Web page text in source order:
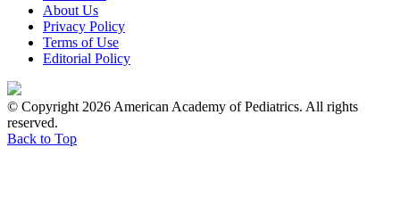
About Us
Privacy Policy
Terms of Use
Editorial Policy
© Copyright 2026 American Academy of Pediatrics. All rights
reserved.
Back to Top